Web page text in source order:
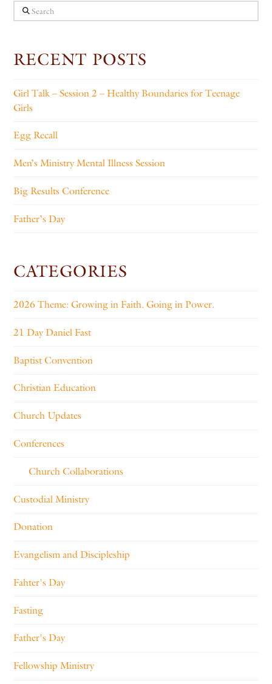
Search
RECENT POSTS
Girl Talk – Session 2 – Healthy Boundaries for Teenage
Girls
Egg Recall
Men’s Ministry Mental Illness Session
Big Results Conference
Father’s Day
CATEGORIES
2026 Theme: Growing in Faith. Going in Power.
21 Day Daniel Fast
Baptist Convention
Christian Education
Church Updates
Conferences
Church Collaborations
Custodial Ministry
Donation
Evangelism and Discipleship
Fahter's Day
Fasting
Father's Day
Fellowship Ministry